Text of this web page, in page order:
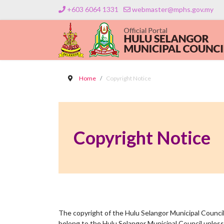
+603 6064 1331 webmaster@mphs.gov.my
Home Copyright Notice
Copyright Notice
The copyright of the Hulu Selangor Municipal